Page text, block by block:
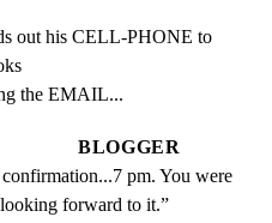
out his CELL-PHONE to
the EMAIL...
BLOGGER
pm. You were
forward to it.”